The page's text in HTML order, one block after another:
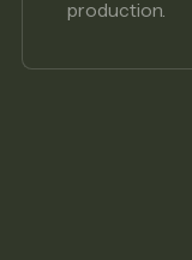
production.